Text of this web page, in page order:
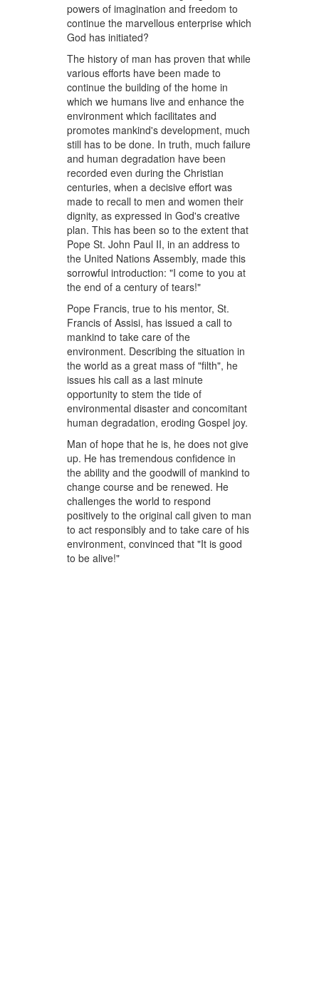
powers of imagination and freedom to
continue the marvellous enterprise which
God has initiated?
The history of man has proven that while
various efforts have been made to
continue the building of the home in
which we humans live and enhance the
environment which facilitates and
promotes mankind's development, much
still has to be done. In truth, much failure
and human degradation have been
recorded even during the Christian
centuries, when a decisive effort was
made to recall to men and women their
dignity, as expressed in God's creative
plan. This has been so to the extent that
Pope St. John Paul II, in an address to
the United Nations Assembly, made this
sorrowful introduction: "I come to you at
the end of a century of tears!"
Pope Francis, true to his mentor, St.
Francis of Assisi, has issued a call to
mankind to take care of the
environment. Describing the situation in
the world as a great mass of "filth", he
issues his call as a last minute
opportunity to stem the tide of
environmental disaster and concomitant
human degradation, eroding Gospel joy.
Man of hope that he is, he does not give
up. He has tremendous confidence in
the ability and the goodwill of mankind to
change course and be renewed. He
challenges the world to respond
positively to the original call given to man
to act responsibly and to take care of his
environment, convinced that "It is good
to be alive!"